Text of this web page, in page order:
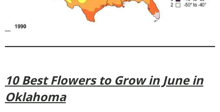
10 Best Flowers to Grow in June in
Oklahoma